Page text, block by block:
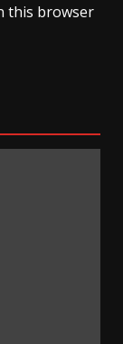
this browser